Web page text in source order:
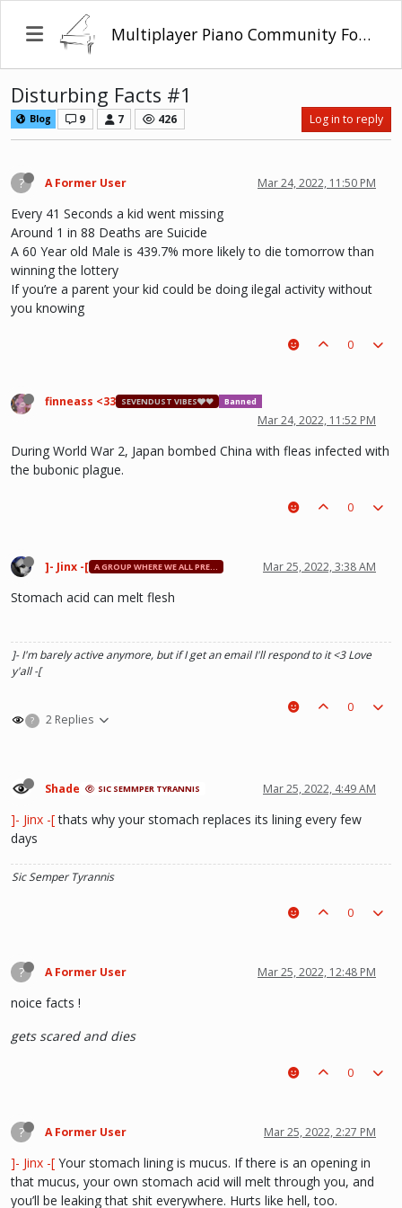
Multiplayer Piano Community Forum
Disturbing Facts #1
Blog 9 7 426 Log in to reply
? A Former User Mar 24, 2022, 11:50 PM
Every 41 Seconds a kid went missing
Around 1 in 88 Deaths are Suicide
A 60 Year old Male is 439.7% more likely to die tomorrow than
winning the lottery
If you’re a parent your kid could be doing ilegal activity without
you knowing
0
finneass <33 SEVENDUST VIBES🩶❤ Banned
Mar 24, 2022, 11:52 PM
During World War 2, Japan bombed China with fleas infected with
the bubonic plague.
0
]- Jinx -[ A GROUP WHERE WE ALL PRETEND TO BE ANTS IN AN ANT COLONY Mar 25, 2022, 3:38 AM
Stomach acid can melt flesh
]- I'm barely active anymore, but if I get an email I'll respond to it <3 Love
y'all -[
? 2 Replies
0
Shade SIC SEMMPER TYRANNIS Mar 25, 2022, 4:49 AM
]- Jinx -[thats why your stomach replaces its lining every few
days
Sic Semper Tyrannis
0
? A Former User Mar 25, 2022, 12:48 PM
noice facts !
gets scared and dies
0
? A Former User Mar 25, 2022, 2:27 PM
]- Jinx -[ Your stomach lining is mucus. If there is an opening in
that mucus, your own stomach acid will melt through you, and
you’ll be leaking that shit everywhere. Hurts like hell, too.